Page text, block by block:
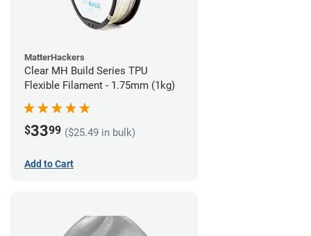
MatterHackers
Clear MH Build Series TPU
Flexible Filament - 1.75mm (1kg)
$3399 ($25.49 in bulk)
Add to Cart